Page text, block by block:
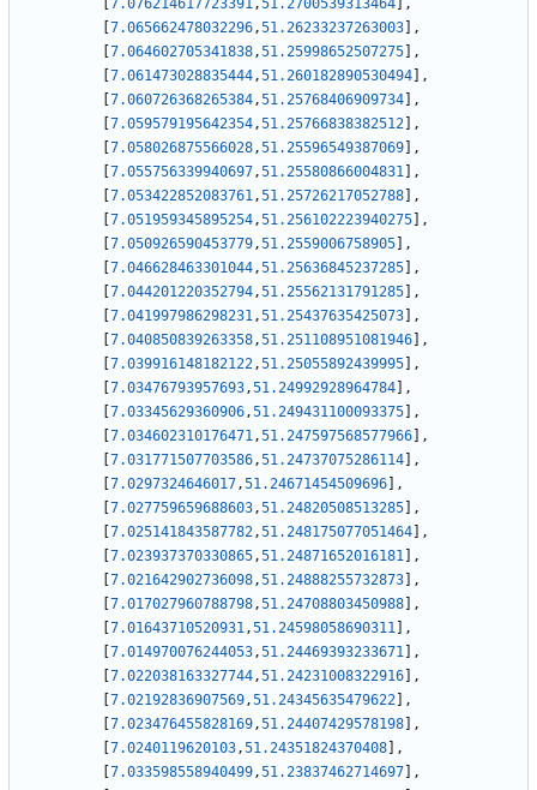
7.076214617723391,51.2700539313464
,
7.065662478032296,51.26233237263003
,
7.064602705341838,51.25998652507275
,
7.061473028835444,51.260182890530494
,
7.060726368265384,51.25768406909734
,
7.059579195642354,51.25766838382512
,
7.058026875566028,51.25596549387069
,
7.055756339940697,51.25580866004831
,
7.053422852083761,51.25726217052788
,
7.051959345895254,51.256102223940275
,
7.050926590453779,51.2559006758905
,
7.046628463301044,51.25636845237285
,
7.044201220352794,51.25562131791285
,
7.041997986298231,51.25437635425073
,
7.040850839263358,51.251108951081946
,
7.039916148182122,51.25055892439995
,
7.03476793957693,51.24992928964784
,
7.03345629360906,51.249431100093375
,
7.034602310176471,51.247597568577966
,
7.031771507703586,51.24737075286114
,
7.0297324646017,51.24671454509696
,
7.027759659688603,51.24820508513285
,
7.025141843587782,51.248175077051464
,
7.023937370330865,51.24871652016181
,
7.021642902736098,51.24888255732873
,
7.017027960788798,51.24708803450988
,
7.01643710520931,51.24598058690311
,
7.014970076244053,51.24469393233671
,
7.022038163327744,51.24231008322916
,
7.02192836907569,51.24345635479622
,
7.023476455828169,51.24407429578198
,
7.0240119620103,51.24351824370408
,
7.033598558940499,51.23837462714697
,